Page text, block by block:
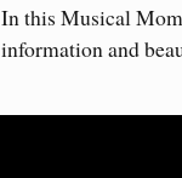
In this Musical
information and